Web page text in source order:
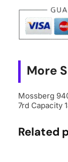
More
Mossberg
7rd Capacity
Related